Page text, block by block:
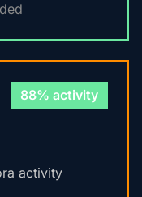
88% activity
activity